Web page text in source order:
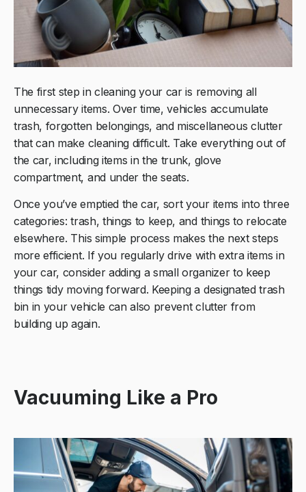
The first step in cleaning your car is removing all
unnecessary items. Over time, vehicles accumulate
trash, forgotten belongings, and miscellaneous clutter
that can make cleaning difficult. Take everything out of
the car, including items in the trunk, glove
compartment, and under the seats.
Once you’ve emptied the car, sort your items into three
categories: trash, things to keep, and things to relocate
elsewhere. This simple process makes the next steps
more efficient. If you regularly drive with extra items in
your car, consider adding a small organizer to keep
things tidy moving forward. Keeping a designated trash
bin in your vehicle can also prevent clutter from
building up again.
Vacuuming Like a Pro